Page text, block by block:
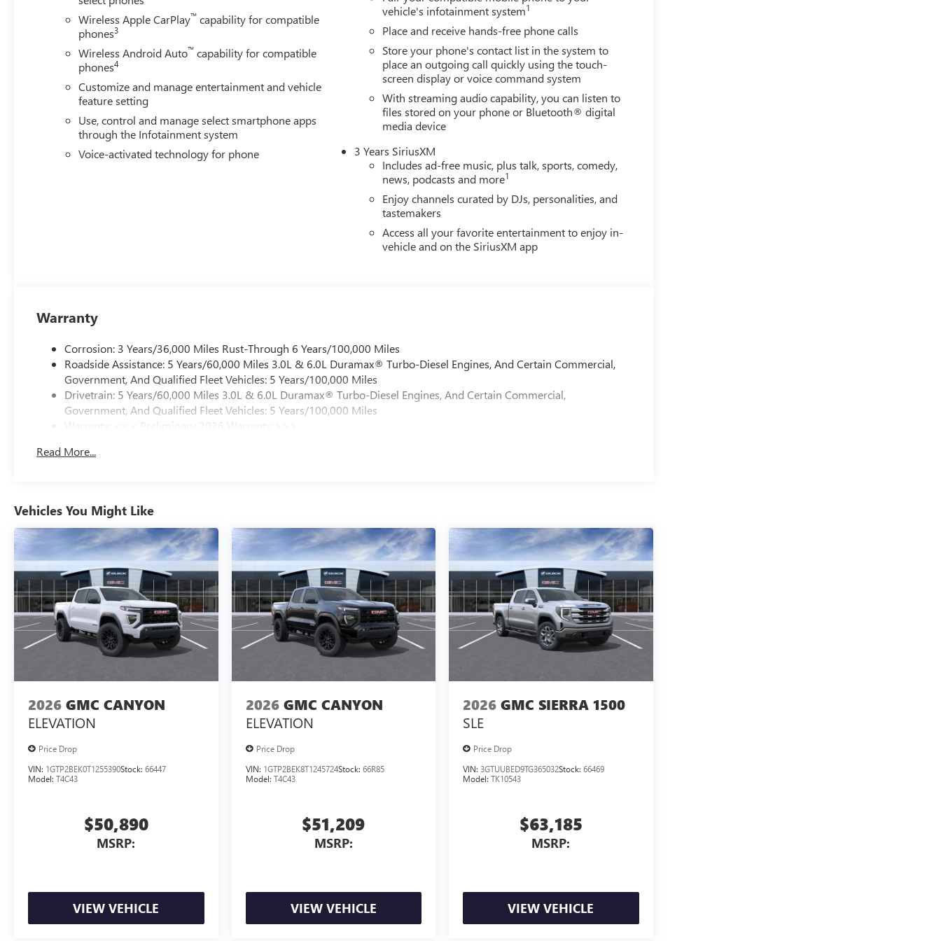
VISIT US TODAY
Located in Stevens Point, WI, Len Dudas Motors is your source for new and used Chevrolet, Cadillac, Buick and GMC cars,
trucks, SUVs and crossovers, auto parts and service near Wausau and Wisconsin Rapids, WI. Visit our GM dealership in
Wisconsin to check out our huge selection and amazing deals.
Horsepower calculations based on trim engine configuration. Please confirm the accuracy of the included equipment by
calling us prior to purchase.
Wireless Apple CarPlay™ capability for compatible
phones3
Wireless Android Auto™ capability for compatible
phones4
Customize and manage entertainment and vehicle
feature setting
Use, control and manage select smartphone apps
through the Infotainment system
Voice-activated technology for phone
vehicle's infotainment system1
Place and receive hands-free phone calls
Store your phone's contact list in the system to
place an outgoing call quickly using the touch-
screen display or voice command system
With streaming audio capability, you can listen to
files stored on your phone or Bluetooth® digital
media device
3 Years SiriusXM
Includes ad-free music, plus talk, sports, comedy,
news, podcasts and more1
Enjoy channels curated by DJs, personalities, and
tastemakers
Access all your favorite entertainment to enjoy in-
vehicle and on the SiriusXM app
Warranty
Corrosion: 3 Years/36,000 Miles Rust-Through 6 Years/100,000 Miles
Roadside Assistance: 5 Years/60,000 Miles 3.0L & 6.0L Duramax® Turbo-Diesel Engines, And Certain Commercial,
Government, And Qualified Fleet Vehicles: 5 Years/100,000 Miles
Drivetrain: 5 Years/60,000 Miles 3.0L & 6.0L Duramax® Turbo-Diesel Engines, And Certain Commercial,
Government, And Qualified Fleet Vehicles: 5 Years/100,000 Miles
Warranty: <<< Preliminary 2026 Warranty >>>
Maintenance: First Visit: 12 Months/12,000 Miles
Read More...
Vehicles You Might Like
2026 GMC CANYON
ELEVATION
Price Drop
VIN: 1GTP2BEK0T1255390Stock: 66447
Model: T4C43
$50,890
MSRP:
VIEW VEHICLE
2026 GMC CANYON
ELEVATION
Price Drop
VIN: 1GTP2BEK8T1245724Stock: 66R85
Model: T4C43
$51,209
MSRP:
VIEW VEHICLE
2026 GMC SIERRA 1500
SLE
Price Drop
VIN:3GTUUBED9TG365032Stock:66469
Model:TK10543
$63,185
MSRP:
VIEW VEHICLE